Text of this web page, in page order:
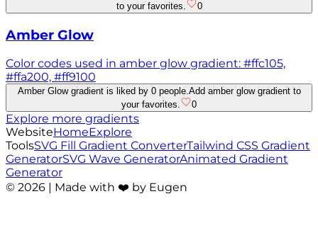
to your favorites. 0
Amber Glow
Color codes used in amber glow gradient: #ffc105,
#ffa200, #ff9100
Amber Glow gradient is liked by 0 people. Add amber glow gradient to
your favorites.
0
Explore more gradients
WebsiteHomeExplore
ToolsSVG Fill Gradient ConverterTailwind CSS Gradient
GeneratorSVG Wave GeneratorAnimated Gradient
Generator
© 2026 | Made with ❤️ by Eugen